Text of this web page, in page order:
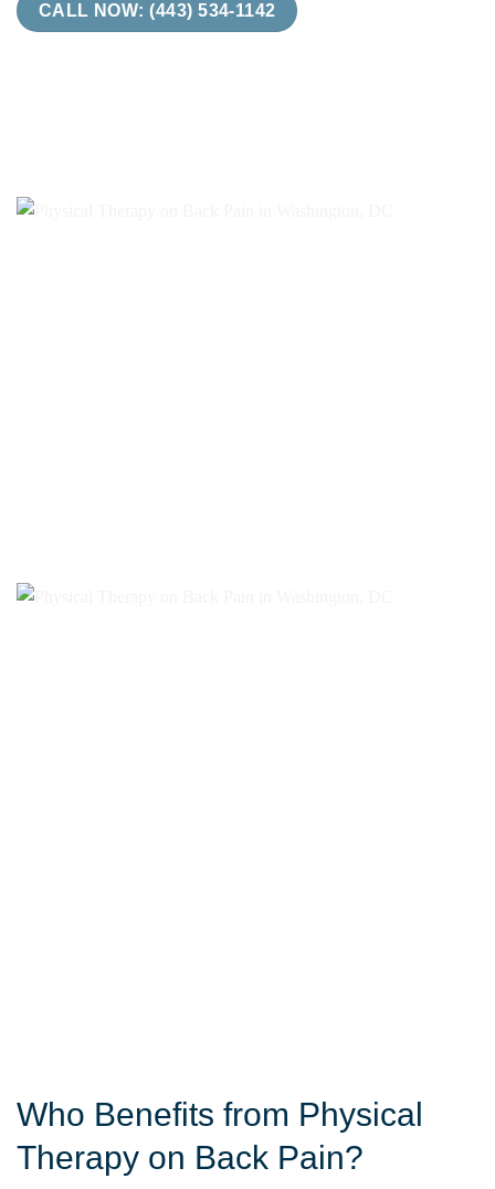
CALL NOW: (443) 534-1142
Who Benefits from Physical
Therapy on Back Pain?